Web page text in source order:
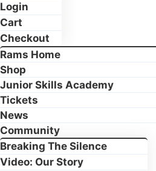
Login
Cart
Checkout
Rams Home
Shop
Junior Skills Academy
Tickets
News
Community
Breaking The Silence
Video: Our Story